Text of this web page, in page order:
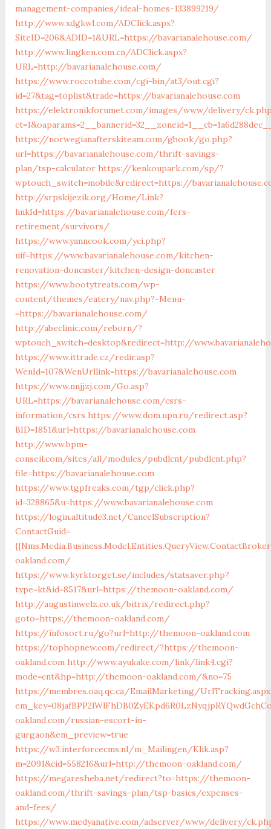
management-companies/ideal-homes-133899219/
http://www.xdgkwl.com/ADClick.aspx?
SiteID=206&ADID=1&URL=https://bavarianalehouse.com/
http://www.lingken.com.cn/ADClick.aspx?
URL=http://bavarianalehouse.com/
https://www.roccotube.com/cgi-bin/at3/out.cgi?
id=27&tag=toplist&trade=https://bavarianalehouse.com
https://elektronikforumet.com/images/www/delivery/
https://norwegianafterskiteam.com/gbook/go.php?
url=https://bavarianalehouse.com/thrift-savings-
plan/tsp-calculator https://kenkoupark.com/sp/?
wptouch_switch=mobile&redirect=https://
http://srpskijezik.org/Home/Link?
linkId=https://bavarianalehouse.com/fers-
retirement/survivors/
https://www.yanncook.com/yci.php?
uif=https://www.bavarianalehouse.com/kitchen-
renovation-doncaster/kitchen-design-doncaster
https://www.bootytreats.com/wp-
content/themes/eatery/nav.php?-Menu-
=https://bavarianalehouse.com/
http://abeclinic.com/reborn/?
wptouch_switch=desktop&redirect=http://
https://www.ittrade.cz/redir.asp?
WenId=107&WenUrllink=https://bavarianalehouse.com
https://www.nnjjzj.com/Go.asp?
URL=https://bavarianalehouse.com/csrs-
information/csrs https://www.dom.upn.ru/redirect.asp?
BID=1851&url=https://bavarianalehouse.com
http://www.bpm-
conseil.com/sites/all/modules/pubdlcnt/pubdlcnt.php?
file=https://bavarianalehouse.com
https://www.tgpfreaks.com/tgp/click.php?
id=328865&u=https://www.bavarianalehouse.com
https://login.altitude3.net/CancelSubscription?
ContactGuid=
oakland.com/
https://www.kyrktorget.se/includes/statsaver.php?
type=kt&id=8517&url=https://themoon-oakland.com/
http://augustinwelz.co.uk/bitrix/redirect.php?
goto=https://themoon-oakland.com/
https://infosort.ru/go?url=http://themoon-oakland.com
https://tophopnew.com/redirect/?https://themoon-
oakland.com http://www.ayukake.com/link/link4.cgi?
mode=cnt&hp=http://themoon-oakland.com/&no=75
https://membres.oaq.qc.ca/EmailMarketing/
oakland.com/russian-escort-in-
gurgaon&em_preview=true
https://w3.interforcecms.nl/m_Mailingen/Klik.asp?
m=2091&cid=558216&url=http://themoon-oakland.com/
https://megaresheba.net/redirect?to=https://themoon-
oakland.com/thrift-savings-plan/tsp-basics/expenses-
and-fees/
https://www.medyanative.com/adserver/www/delivery/